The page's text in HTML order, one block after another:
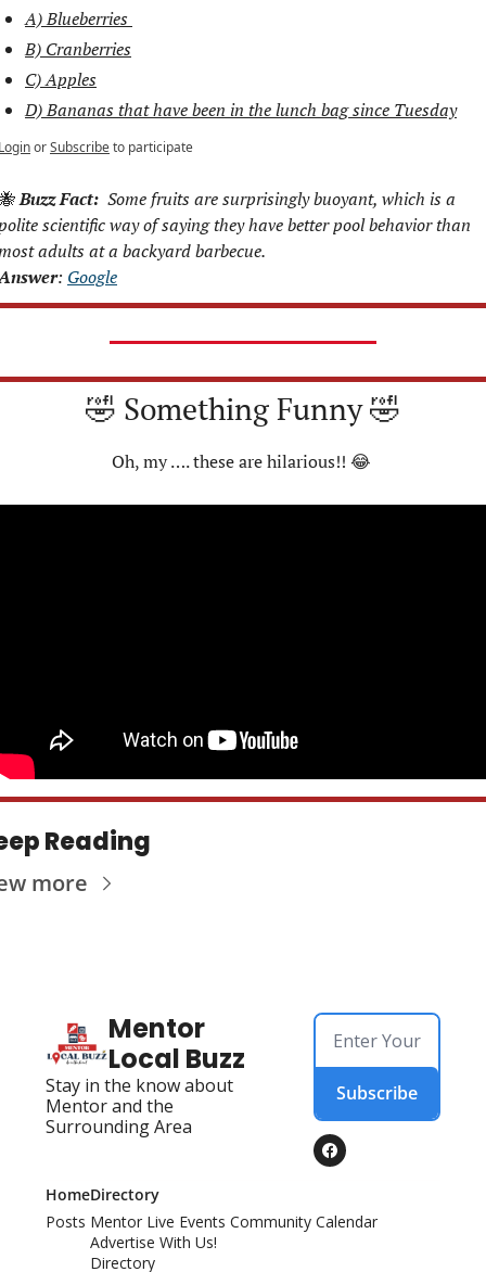
A) Blueberries
B) Cranberries
C) Apples
D) Bananas that have been in the lunch bag since Tuesday
orSubscribeto participate
Buzz Fact:
  Some fruits are surprisingly buoyant, which is a
scientific way of saying they have better pool behavior than
adults at a backyard barbecue.
: Google
🤣 Something Funny 🤣
Oh, my …. these are hilarious!! 😂
Reading
more
Mentor
Local Buzz
Stay in the know about
Mentor and the
Surrounding Area
Subscribe
Home
Posts
Directory
Mentor Live Events Community Calendar
Advertise With Us!
Directory